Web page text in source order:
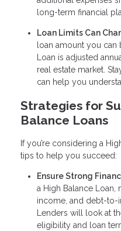
long-term financial
Loan Limits Can
loan amount you can
Loan is adjusted
real estate market.
can help you
Strategies for
Balance Loans
If you’re considering a
tips to help you succeed:
Ensure Strong
a High Balance Loan,
income, and debt-to-
Lenders will look at
eligibility and loan